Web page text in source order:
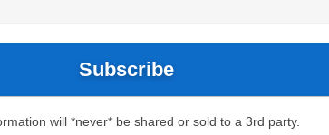
will *never* be shared or sold to a 3rd party.